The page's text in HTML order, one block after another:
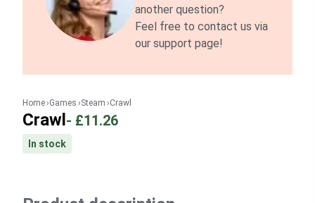
another question?
Feel free to contact us via
our support page!
Home Games Steam Crawl
Crawl - £11.26
In stock